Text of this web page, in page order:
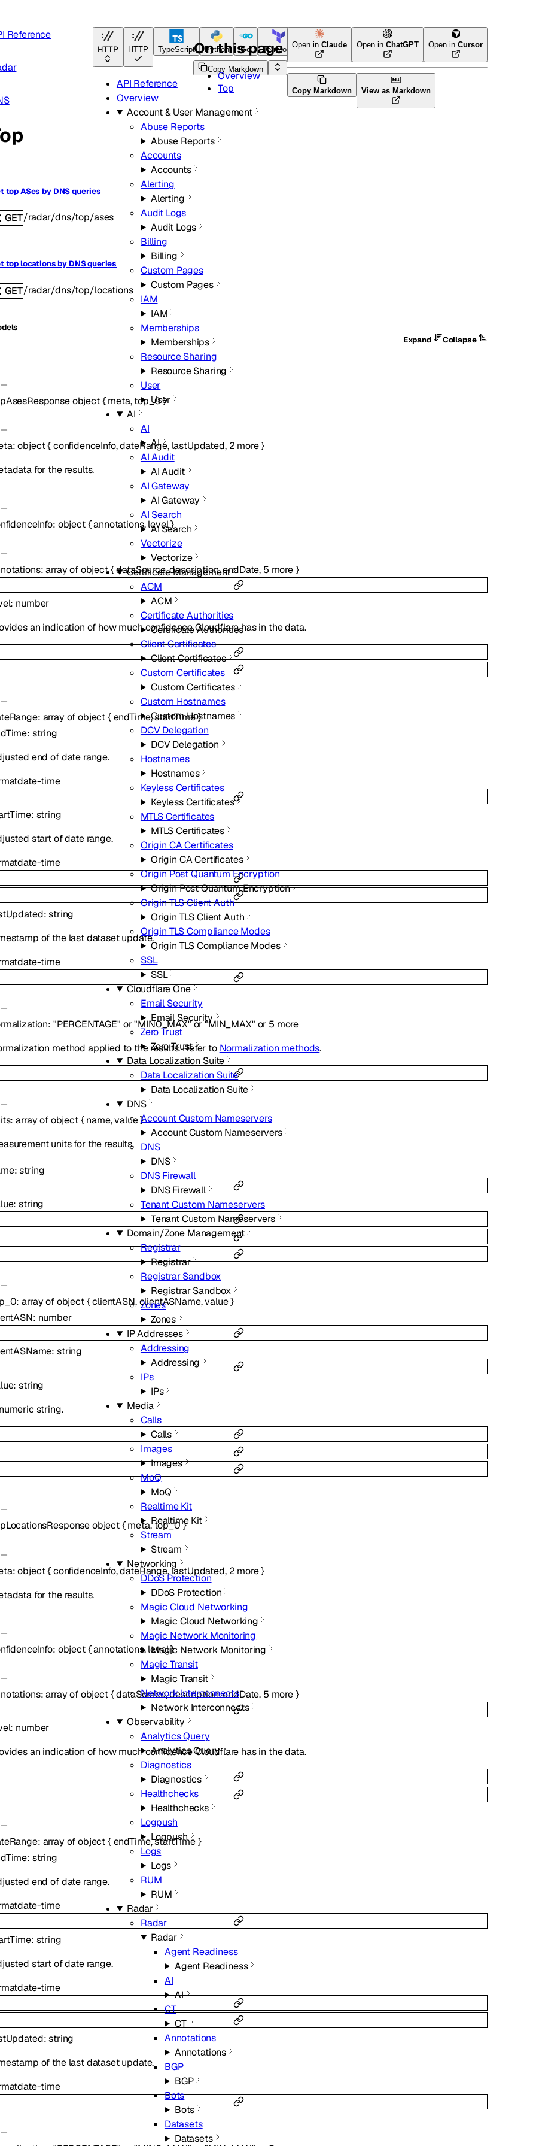
HTTP HTTP TypeScript Python Go Terraform
API Reference
Overview
Account & User Management
Abuse Reports
Abuse Reports
Accounts
Accounts
Alerting
Alerting
Audit Logs
Audit Logs
Billing
Billing
Custom Pages
Custom Pages
IAM
IAM
Memberships
Memberships
Resource Sharing
Resource Sharing
User
User
AI
AI
AI
AI Audit
AI Audit
AI Gateway
AI Gateway
AI Search
AI Search
Vectorize
Vectorize
Certificate Management
ACM
ACM
Certificate Authorities
Certificate Authorities
Client Certificates
Client Certificates
Custom Certificates
Custom Certificates
Custom Hostnames
Custom Hostnames
DCV Delegation
DCV Delegation
Hostnames
Hostnames
Keyless Certificates
Keyless Certificates
MTLS Certificates
MTLS Certificates
Origin CA Certificates
Origin CA Certificates
Origin Post Quantum Encryption
Origin Post Quantum Encryption
Origin TLS Client Auth
Origin TLS Client Auth
Origin TLS Compliance Modes
Origin TLS Compliance Modes
SSL
SSL
Cloudflare One
Email Security
Email Security
Zero Trust
Zero Trust
Data Localization Suite
Data Localization Suite
Data Localization Suite
DNS
Account Custom Nameservers
Account Custom Nameservers
DNS
DNS
DNS Firewall
DNS Firewall
Tenant Custom Nameservers
Tenant Custom Nameservers
Domain/Zone Management
Registrar
Registrar
Registrar Sandbox
Registrar Sandbox
Zones
Zones
IP Addresses
Addressing
Addressing
IPs
IPs
Media
Calls
Calls
Images
Images
MoQ
MoQ
Realtime Kit
Realtime Kit
Stream
Stream
Networking
DDoS Protection
DDoS Protection
Magic Cloud Networking
Magic Cloud Networking
Magic Network Monitoring
Magic Network Monitoring
Magic Transit
Magic Transit
Network Interconnects
Network Interconnects
Observability
Analytics Query
Analytics Query
Diagnostics
Diagnostics
Healthchecks
Healthchecks
Logpush
Logpush
Logs
Logs
RUM
RUM
Radar
Radar
Radar
Agent Readiness
Agent Readiness
AI
AI
CT
CT
Annotations
Annotations
BGP
BGP
Bots
Bots
Datasets
Datasets
Reference
Copy Markdown
Open inClaude Open inChatGPT Open inCursor
Copy Markdown View as Markdown
top ASes by DNS queries
GET/radar/dns/top/ases
top locations by DNS queries
GET/radar/dns/top/locations
Expand
Collapse
object{ meta,top_0}
:object{confidenceInfo,dateRange, lastUpdated, 2 more}
for the results.
: object{annotations,level}
:array ofobject{dataSource,description,endDate, 5 more}
: number
an indication of how much confidence Cloudflare has in the data.
: array ofobject{ endTime,startTime}
: string
end of date range.
date-time
: string
start of date range.
date-time
:string
of the last dataset update.
date-time
: "PERCENTAGE" or"MIN0_MAX" or"MIN_MAX" or 5 more
method applied to the results. Refer to Normalization methods.
:array ofobject{ name,value}
units for the results.
:string
:string
:array ofobject{clientASN,clientASName,value}
: number
:string
:string
string.
object{ meta,top_0 }
:object{confidenceInfo,dateRange,lastUpdated, 2 more}
for the results.
: object{annotations,level}
:array ofobject{dataSource,description,endDate, 5 more}
: number
an indication of how much confidence Cloudflare has in the data.
: array ofobject{ endTime,startTime }
: string
end of date range.
date-time
: string
start of date range.
date-time
:string
of the last dataset update.
date-time
On this page
Overview
Top